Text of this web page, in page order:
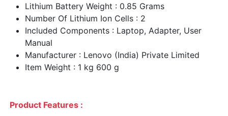
Lithium Battery Weight : 0.85 Grams
Number Of Lithium Ion Cells : 2
Included Components : Laptop, Adapter, User
Manual
Manufacturer : Lenovo (India) Private Limited
Item Weight : 1 kg 600 g
Product Features :